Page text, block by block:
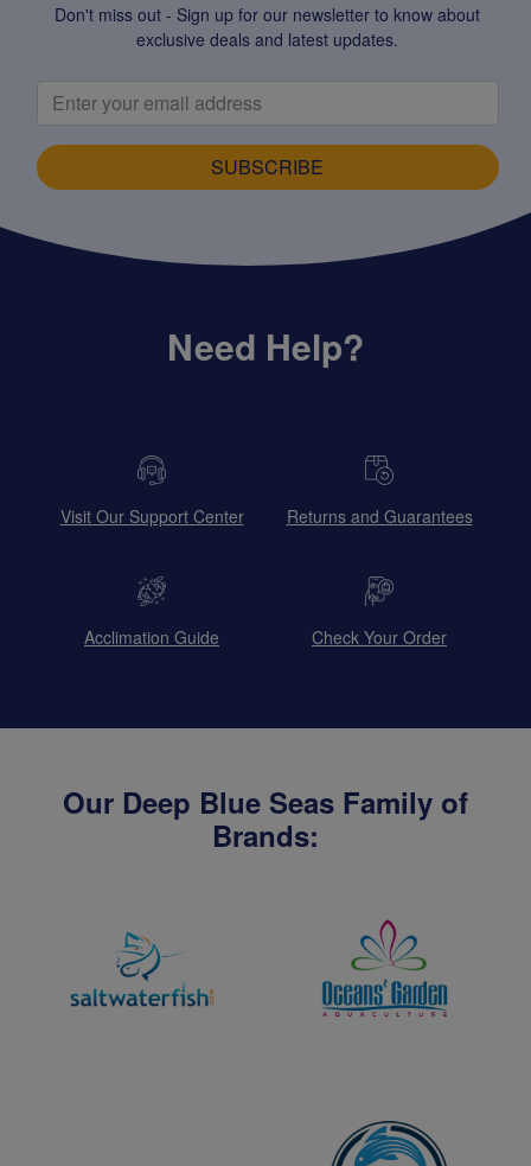
Don't miss out - Sign up for our newsletter to know about
exclusive deals and latest updates.
SUBSCRIBE
Need Help?
Visit Our Support Center Returns and Guarantees
Acclimation Guide Check Your Order
Our Deep Blue Seas Family of
Brands: